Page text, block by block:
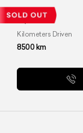
Kilometers Driven
8500km